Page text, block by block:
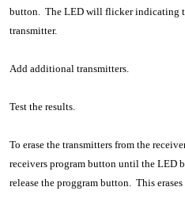
button. The LED will flicker indicating
transmitter.
Add additional transmitters.
Test the results.
To erase the transmitters from the
receivers program button until the LED
release the proggram button. This